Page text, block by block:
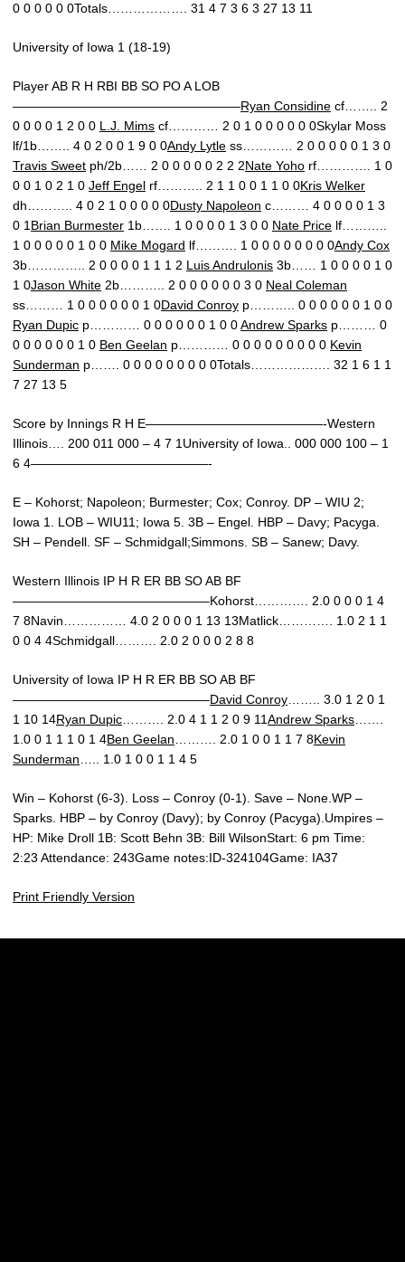
0 0 0 0 0 0Totals………………. 31 4 7 3 6 3 27 13 11
University of Iowa 1 (18-19)
Player AB R H RBI BB SO PO A LOB
——————————————————Ryan Considine cf…….. 2
0 0 0 0 1 2 0 0 L.J. Mims cf………… 2 0 1 0 0 0 0 0 0Skylar Moss
lf/1b…….. 4 0 2 0 0 1 9 0 0Andy Lytle ss………… 2 0 0 0 0 0 1 3 0
Travis Sweet ph/2b…… 2 0 0 0 0 0 2 2 2Nate Yoho rf…………. 1 0
0 0 1 0 2 1 0 Jeff Engel rf……….. 2 1 1 0 0 1 1 0 0Kris Welker
dh……….. 4 0 2 1 0 0 0 0 0Dusty Napoleon c……… 4 0 0 0 0 1 3
0 1 Brian Burmester 1b……. 1 0 0 0 0 1 3 0 0 Nate Price lf………..
1 0 0 0 0 0 1 0 0 Mike Mogard lf………. 1 0 0 0 0 0 0 0 0Andy Cox
3b………….. 2 0 0 0 0 1 1 1 2 Luis Andrulonis 3b…… 1 0 0 0 0 1 0
1 0Jason White 2b……….. 2 0 0 0 0 0 0 3 0 Neal Coleman
ss……… 1 0 0 0 0 0 0 1 0David Conroy p……….. 0 0 0 0 0 0 1 0 0
Ryan Dupic p………… 0 0 0 0 0 0 1 0 0Andrew Sparks p……… 0
0 0 0 0 0 0 1 0 Ben Geelan p………… 0 0 0 0 0 0 0 0 0 Kevin
Sunderman p……. 0 0 0 0 0 0 0 0 0Totals………………. 32 1 6 1 1
7 27 13 5
Score by Innings R H E——————————————-Western
Illinois…. 200 011 000 – 4 7 1University of Iowa.. 000 000 100 – 1
6 4——————————————-
E – Kohorst; Napoleon; Burmester; Cox; Conroy. DP – WIU 2;
Iowa 1. LOB – WIU11; Iowa 5. 3B – Engel. HBP – Davy; Pacyga.
SH – Pendell. SF – Schmidgall;Simmons. SB – Sanew; Davy.
Western Illinois IP H R ER BB SO AB BF
———————————————–Kohorst…………. 2.0 0 0 0 1 4
7 8Navin…………… 4.0 2 0 0 0 1 13 13Matlick…………. 1.0 2 1 1
0 0 4 4Schmidgall………. 2.0 2 0 0 0 2 8 8
University of Iowa IP H R ER BB SO AB BF
———————————————–David Conroy …….. 3.0 1 2 0 1
1 10 14Ryan Dupic ………. 2.0 4 1 1 2 0 9 11Andrew Sparks
1.0 0 1 1 1 0 1 4Ben Geelan ………. 2.0 1 0 0 1 1 7 8Kevin
Sunderman ….. 1.0 1 0 0 1 1 4 5
Win – Kohorst (6-3). Loss – Conroy (0-1). Save – None.WP –
Sparks. HBP – by Conroy (Davy); by Conroy (Pacyga).Umpires –
HP: Mike Droll 1B: Scott Behn 3B: Bill WilsonStart: 6 pm Time:
2:23 Attendance: 243Game notes:ID-324104Game: IA37
Print Friendly Version